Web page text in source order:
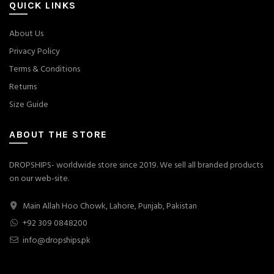
QUICK LINKS
About Us
Privacy Policy
Terms & Conditions
Returns
Size Guide
ABOUT THE STORE
DROPSHIPS- worldwide store since 2019. We sell all branded products
on our web-site.
Main Allah Hoo Chowk, Lahore, Punjab, Pakistan
+92 309 0848200
info@dropships.pk